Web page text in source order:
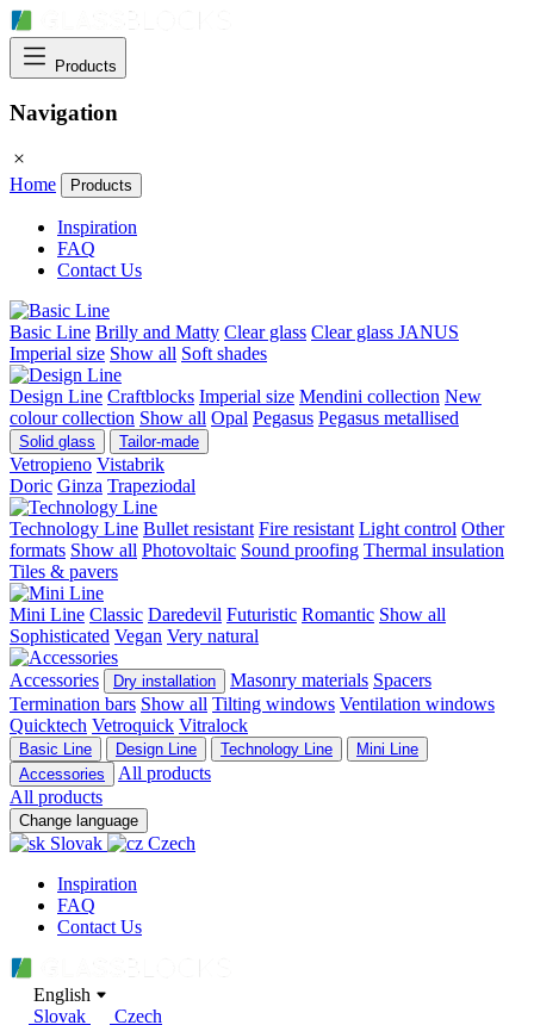
Products
Navigation
Home Products
Inspiration
FAQ
Contact Us
Basic Line Brilly and Matty Clear glass Clear glass JANUS
Imperial size Show all Soft shades
Design Line Craftblocks Imperial size Mendini collection New
colour collection Show all Opal Pegasus Pegasus metallised
Solid glass Tailor-made
Vetropieno Vistabrik
Doric Ginza Trapeziodal
Technology Line Bullet resistant Fire resistant Light control Other
formats Show all Photovoltaic Sound proofing Thermal insulation
Tiles & pavers
Mini Line Classic Daredevil Futuristic Romantic Show all
Sophisticated Vegan Very natural
Accessories Dry installation Masonry materials Spacers
Termination bars Show all Tilting windows Ventilation windows
Quicktech Vetroquick Vitralock
Basic Line Design Line Technology Line
Mini Line
Accessories
All products
All products
Change language
Slovak
Czech
Inspiration
FAQ
Contact Us
English
Slovak
Czech